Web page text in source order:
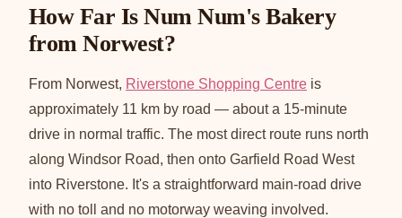
How Far Is Num Num's Bakery
from Norwest?
From Norwest, Riverstone Shopping Centre is
approximately 11 km by road — about a 15-minute
drive in normal traffic. The most direct route runs north
along Windsor Road, then onto Garfield Road West
into Riverstone. It's a straightforward main-road drive
with no toll and no motorway weaving involved.